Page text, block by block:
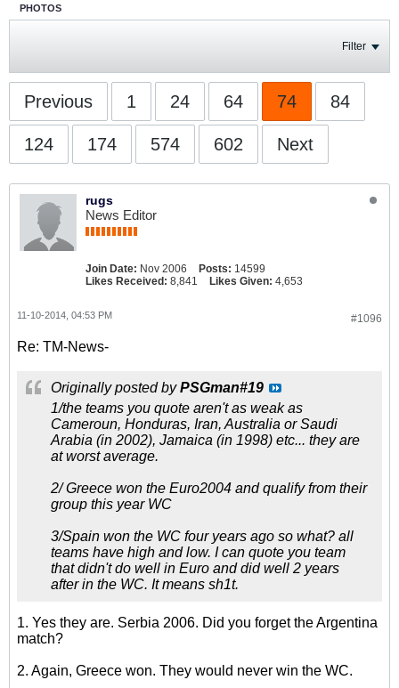
PHOTOS
Filter
Previous 1 24 64 74 84
124 174 574 602 Next
rugs
News Editor
Join Date: Nov 2006 Posts: 14599
Likes Received: 8,841 Likes Given: 4,653
#1096
11-10-2014, 04:53 PM
Re: TM-News-
Originally posted byPSGman#19
1/the teams you quote aren't as weak as
Cameroun, Honduras, Iran, Australia or Saudi
Arabia (in 2002), Jamaica (in 1998) etc... they are
at worst average.
2/ Greece won the Euro2004 and qualify from their
group this year WC
3/Spain won the WC four years ago so what? all
teams have high and low. I can quote you team
that didn't do well in Euro and did well 2 years
after in the WC. It means sh1t.
1. Yes they are. Serbia 2006. Did you forget the Argentina
match?
2. Again, Greece won. They would never win the WC.